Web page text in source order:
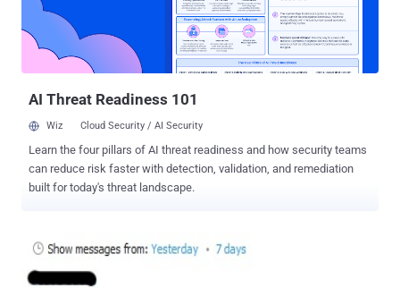
to come from friends in the Skype contact list ," the advisory reads.
Security researchers from Avast had intercepted this Darkbot
malware campaign, and they estimate that this affecting millions of
Skype users. “ The worm is reported as stealing user credentials,
AI Threat Readiness 101
Wiz Cloud Security / AI Security
Learn the four pillars of AI threat readiness and how security teams
can reduce risk faster with detection, validation, and remediation
built for today's threat landscape.